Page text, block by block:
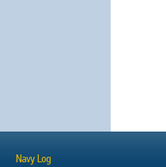
Navy Log